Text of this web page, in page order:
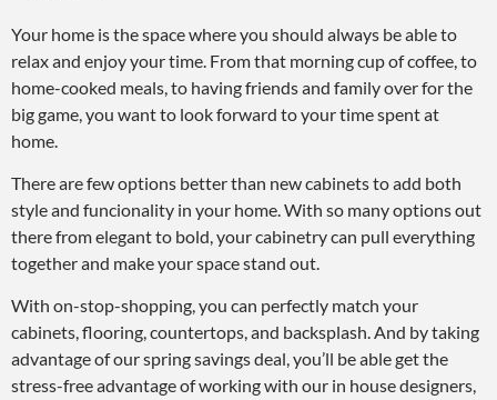
Your home is the space where you should always be able to
relax and enjoy your time. From that morning cup of coffee, to
home-cooked meals, to having friends and family over for the
big game, you want to look forward to your time spent at
home.
There are few options better than new cabinets to add both
style and funcionality in your home. With so many options out
there from elegant to bold, your cabinetry can pull everything
together and make your space stand out.
With on-stop-shopping, you can perfectly match your
cabinets, flooring, countertops, and backsplash. And by taking
advantage of our spring savings deal, you’ll be able get the
stress-free advantage of working with our in house designers,